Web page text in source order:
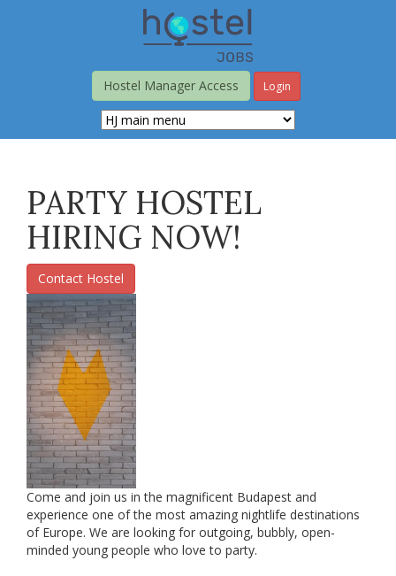
Hostel Manager Access
Login
PARTY HOSTEL
HIRING NOW!
Contact Hostel
Come and join us in the magnificent Budapest and
experience one of the most amazing nightlife destinations
of Europe. We are looking for outgoing, bubbly, open-
minded young people who love to party.